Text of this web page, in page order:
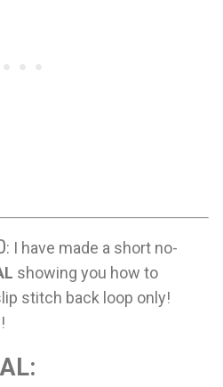
: I have made a short no-
showing you how to
stitch back loop only!